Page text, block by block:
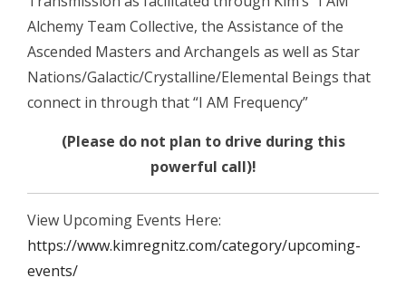
Alchemy Team Collective, the Assistance of the
Ascended Masters and Archangels as well as Star
Nations/Galactic/Crystalline/Elemental Beings that
connect in through that “I AM Frequency”
(Please do not plan to drive during this
powerful call)!
View Upcoming Events Here:
https://www.kimregnitz.com/category/upcoming-
events/